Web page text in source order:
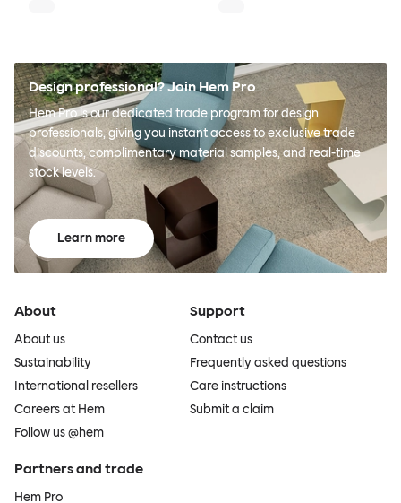
Design professional? Join Hem Pro
Hem Pro is our dedicated trade program for design
professionals, giving you instant access to exclusive trade
discounts, complimentary material samples, and real-time
stock levels.
Learn more
About
About us
Sustainability
International resellers
Careers at Hem
Follow us @hem
Support
Contact us
Frequently asked questions
Care instructions
Submit a claim
Partners and trade
Hem Pro